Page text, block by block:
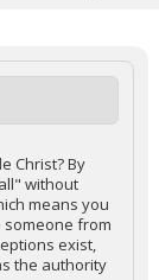
Christ? By
without
means you
from
exist,
the authority